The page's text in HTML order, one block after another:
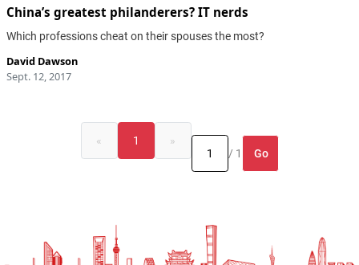
China’s greatest philanderers? IT nerds
Which professions cheat on their spouses the most?
David Dawson
Sept. 12, 2017
« 1
»
/ 1
Go